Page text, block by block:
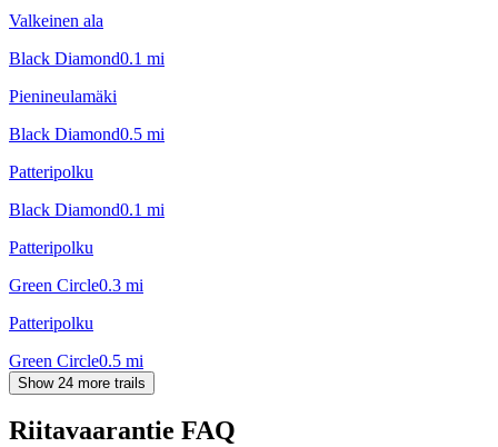
Valkeinen ala
Black Diamond0.1 mi
Pienineulamäki
Black Diamond0.5 mi
Patteripolku
Black Diamond0.1 mi
Patteripolku
Green Circle0.3 mi
Patteripolku
Green Circle0.5 mi
Show 24 more trails
Riitavaarantie FAQ